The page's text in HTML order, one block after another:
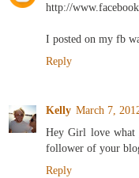
http://
I posted on my fb
Reply
Kelly March 7,
Hey Girl love what
follower of your
Reply